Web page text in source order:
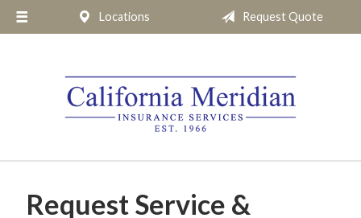
Locations Request Quote
Request Service &
About Us
Insurance